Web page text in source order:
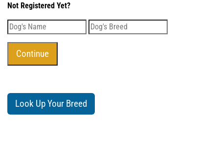
Not Registered Yet?
Look Up Your Breed